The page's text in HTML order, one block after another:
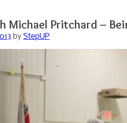
Michael Pritchard –
by StepUP